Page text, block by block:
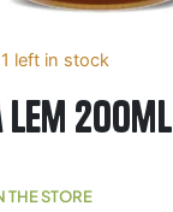
left in stock
200ml
THE STORE